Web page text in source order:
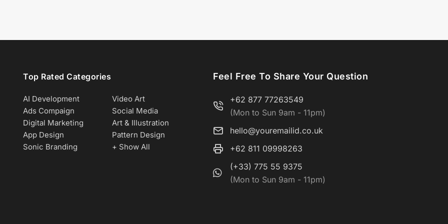
Top Rated Categories
AI Development
Video Art
Ads Compaign
Social Media
Digital Marketing
Art & Illustration
App Design
Pattern Design
Sonic Branding
+ Show All
Feel Free To Share Your Question
+62 877 77263549
(Mon to Sun 9am - 11pm)
hello@youremailid.co.uk
+62 811 09998263
(+33) 775 55 9375
(Mon to Sun 9am - 11pm)